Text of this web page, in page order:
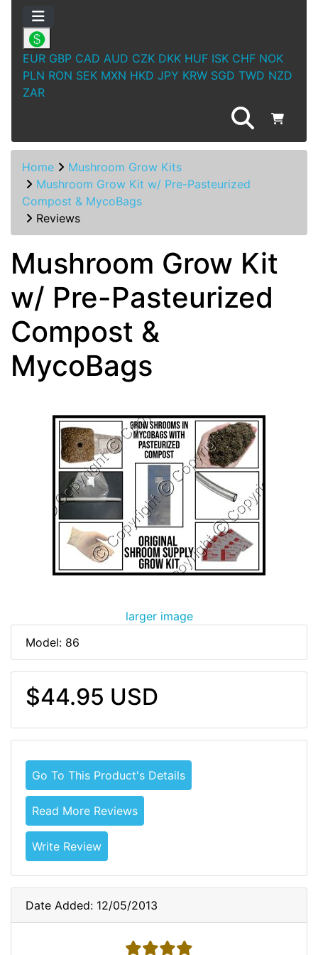
EUR GBP CAD AUD CZK DKK HUF ISK CHF NOK
PLN RON SEK MXN HKD JPY KRW SGD TWD NZD
ZAR
Home
Mushroom Grow Kits
Mushroom Grow Kit w/ Pre-Pasteurized
Compost & MycoBags
Reviews
Mushroom Grow Kit
w/ Pre-Pasteurized
Compost &
MycoBags
larger image
Model: 86
$44.95 USD
Go To This Product's Details
Read More Reviews
Write Review
Date Added: 12/05/2013
4 stars